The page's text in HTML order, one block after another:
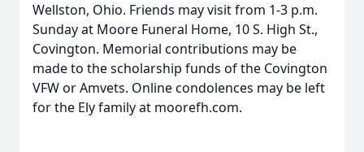
Wellston, Ohio. Friends may visit from 1-3 p.m.
Sunday at Moore Funeral Home, 10 S. High St.,
Covington. Memorial contributions may be
made to the scholarship funds of the Covington
VFW or Amvets. Online condolences may be left
for the Ely family at moorefh.com.